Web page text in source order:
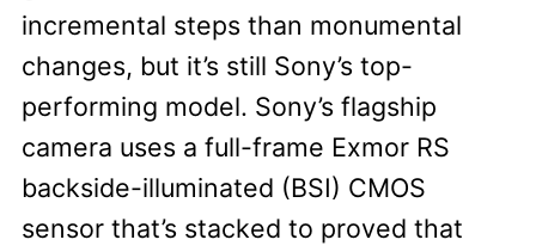
incremental steps than monumental
changes, but it’s still Sony’s top-
performing model. Sony’s flagship
camera uses a full-frame Exmor RS
backside-illuminated (BSI) CMOS
sensor that’s stacked to proved that